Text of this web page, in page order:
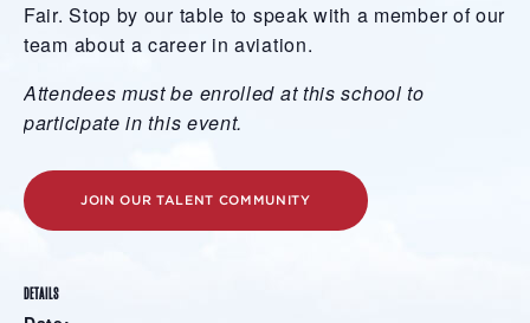
Fair. Stop by our table to speak with a member of our
team about a career in aviation.
Attendees must be enrolled at this school to
participate in this event.
JOIN OUR TALENT COMMUNITY
DETAILS